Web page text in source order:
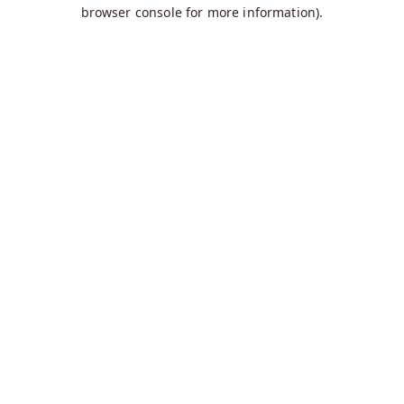
browser console for more information).